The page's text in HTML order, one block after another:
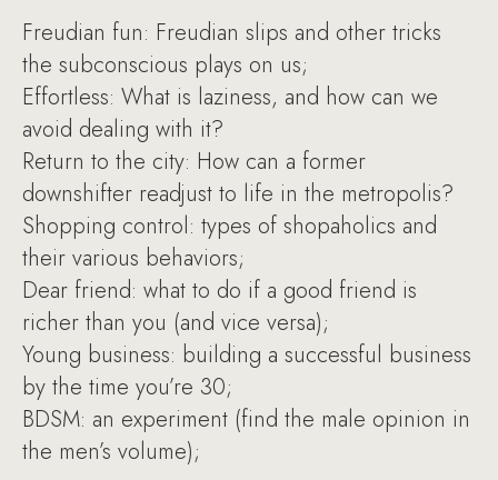
Freudian fun: Freudian slips and other tricks
the subconscious plays on us;
Effortless: What is laziness, and how can we
avoid dealing with it?
Return to the city: How can a former
downshifter readjust to life in the metropolis?
Shopping control: types of shopaholics and
their various behaviors;
Dear friend: what to do if a good friend is
richer than you (and vice versa);
Young business: building a successful business
by the time you’re 30;
BDSM: an experiment (find the male opinion in
the men’s volume);